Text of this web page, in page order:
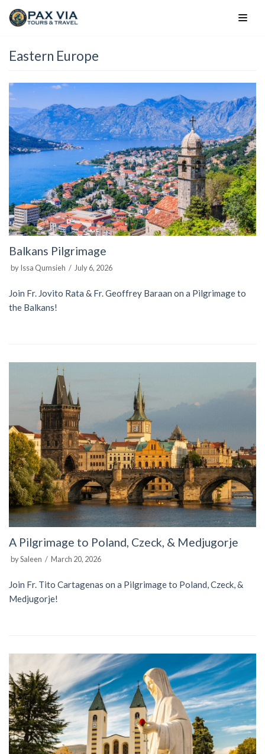
Skip
to
Eastern Europe
Balkans Pilgrimage
byIssa Qumsieh July 6, 2026
Join Fr. Jovito Rata & Fr. Geoffrey Baraan on a Pilgrimage to
the Balkans!
A Pilgrimage to Poland, Czeck, & Medjugorje
bySaleen March 20, 2026
Join Fr. Tito Cartagenas on a Pilgrimage to Poland, Czeck, &
Medjugorje!